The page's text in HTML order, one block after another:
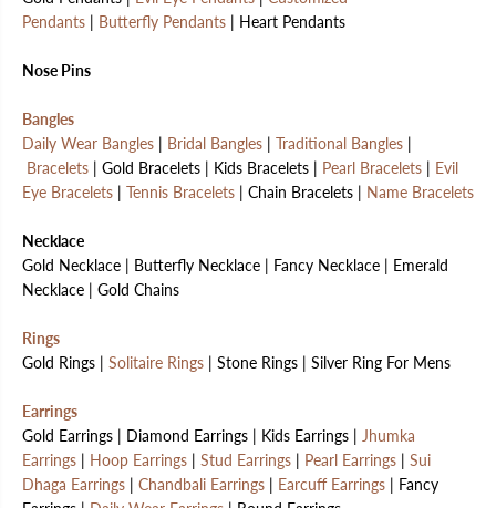
Pendants | Butterfly Pendants | Heart Pendants
Nose Pins
Bangles
Daily Wear Bangles | Bridal Bangles | Traditional Bangles |
Bracelets | Gold Bracelets | Kids Bracelets | Pearl Bracelets | Evil
Eye Bracelets | Tennis Bracelets | Chain Bracelets | Name Bracelets
Necklace
Gold Necklace | Butterfly Necklace | Fancy Necklace | Emerald
Necklace | Gold Chains
Rings
Gold Rings | Solitaire Rings | Stone Rings | Silver Ring For Mens
Earrings
Gold Earrings | Diamond Earrings | Kids Earrings | Jhumka
Earrings | Hoop Earrings | Stud Earrings | Pearl Earrings | Sui
Dhaga Earrings | Chandbali Earrings | Earcuff Earrings | Fancy